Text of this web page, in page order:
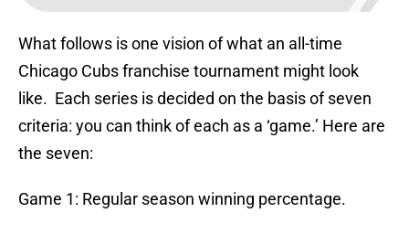
What follows is one vision of what an all-time
Chicago Cubs franchise tournament might look
like. Each series is decided on the basis of seven
criteria: you can think of each as a ‘game.’ Here are
the seven:
Game 1: Regular season winning percentage.